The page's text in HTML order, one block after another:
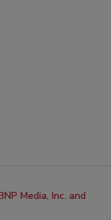
Media, Inc. and